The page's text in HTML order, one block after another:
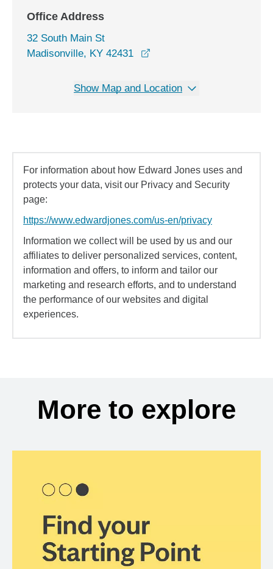
Office Address
32 South Main St
Madisonville, KY 42431
Show Map and Location
For information about how Edward Jones uses and
protects your data, visit our Privacy and Security
page:
https://www.edwardjones.com/us-en/privacy
Information we collect will be used by us and our
affiliates to deliver personalized services, content,
information and offers, to inform and tailor our
marketing and research efforts, and to understand
the performance of our websites and digital
experiences.
More to explore